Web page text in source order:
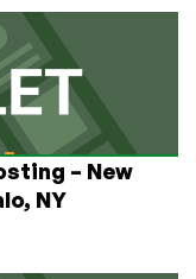
– New
NY